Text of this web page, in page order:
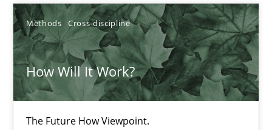
Methods Cross-discipline
How Will It Work?
The Future How Viewpoint.
Insights for 13 crucial challenges
Practice Opinions
David Gilbert
Dirk Röder